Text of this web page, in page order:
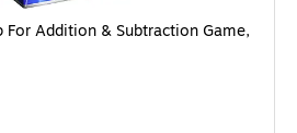
For Addition & Subtraction Game,